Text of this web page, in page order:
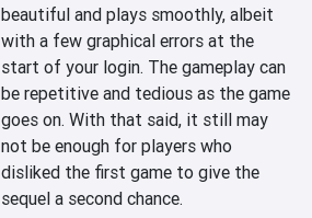
beautiful and plays smoothly, albeit
with a few graphical errors at the
start of your login. The gameplay can
be repetitive and tedious as the game
goes on. With that said, it still may
not be enough for players who
disliked the first game to give the